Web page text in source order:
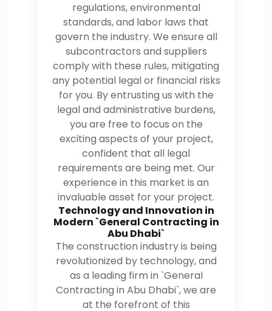
regulations, environmental
standards, and labor laws that
govern the industry. We ensure all
subcontractors and suppliers
comply with these rules, mitigating
any potential legal or financial risks
for you. By entrusting us with the
legal and administrative burdens,
you are free to focus on the
exciting aspects of your project,
confident that all legal
requirements are being met. Our
experience in this market is an
invaluable asset for your project.
Technology and Innovation in
Modern `General Contracting in
Abu Dhabi`
The construction industry is being
revolutionized by technology, and
as a leading firm in `General
Contracting in Abu Dhabi`, we are
at the forefront of this